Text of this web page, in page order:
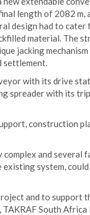
length of 2082 m,
design had to cater
material. The
jacking
settlement.
with its drive
spreader with its
construction
and several
system,
and to support
South